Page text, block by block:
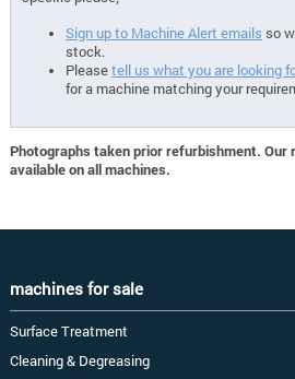
Sign up to Machine Alert emails so
stock.
Pleasetell us what you are looking
for a machine matching your
Photographs taken prior refurbishment.
available on all machines.
machines for sale
Surface Treatment
Cleaning & Degreasing